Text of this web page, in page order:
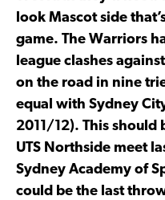
look Mascot side
game. The Warriors
league clashes
on the road in nine
equal with Sydney
2011/12). This should
UTS Northside meet
Sydney Academy of
could be the last